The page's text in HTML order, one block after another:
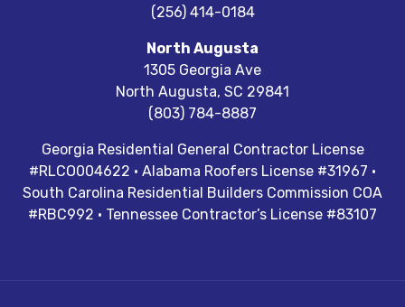
(256) 414-0184
North Augusta
1305 Georgia Ave
North Augusta, SC 29841
(803) 784-8887
Georgia Residential General Contractor License
#RLCO004622 · Alabama Roofers License #31967 ·
South Carolina Residential Builders Commission COA
#RBC992 · Tennessee Contractor’s License #83107